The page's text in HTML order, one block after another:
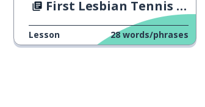
First Lesbian Tennis Player
Lesson 28 words/phrases